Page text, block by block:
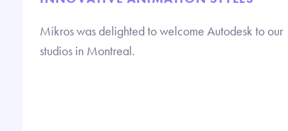
Mikros was delighted to welcome Autodesk to our
studios in Montreal.